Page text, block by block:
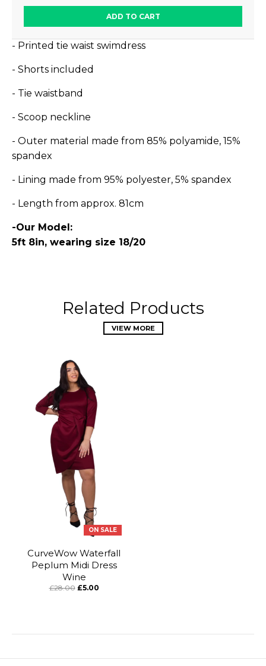
ADD TO CART
- Printed tie waist swimdress
- Shorts included
- Tie waistband
- Scoop neckline
- Outer material made from 85% polyamide, 15%
spandex
- Lining made from 95% polyester, 5% spandex
- Length from approx. 81cm
-Our Model:
5ft 8in, wearing size 18/20
Related Products
VIEW MORE
ON SALE
CurveWow Waterfall
Peplum Midi Dress
Wine
£28.00 £5.00